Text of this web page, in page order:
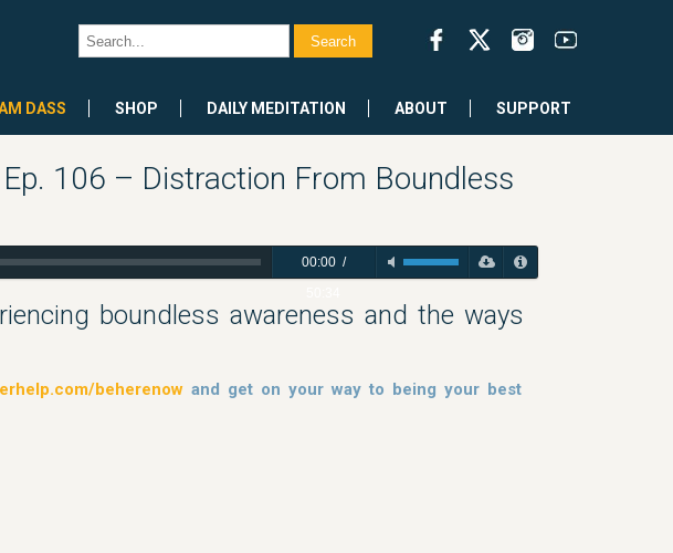
DASS SHOP DAILY MEDITATION ABOUT SUPPORT
106 – Distraction From Boundless
00:00/
boundless awareness and the ways
beherenow and get on your way to being your best